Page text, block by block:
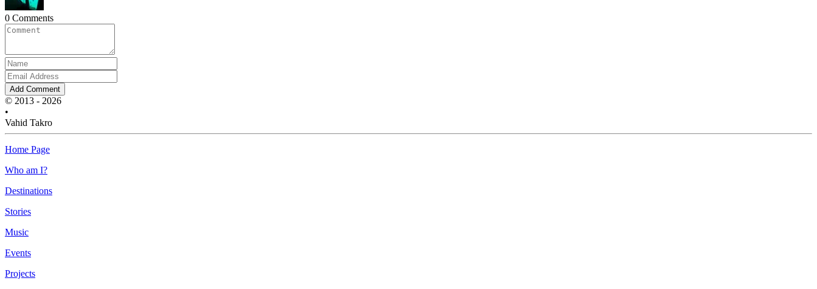
0 Comments
Add Comment
© 2013 - 2026
•
Vahid Takro
Home Page
Who am I?
Destinations
Stories
Music
Events
Projects